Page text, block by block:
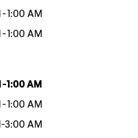
-1:00 AM
-1:00 AM
-1:00 AM
-1:00 AM
-3:00 AM